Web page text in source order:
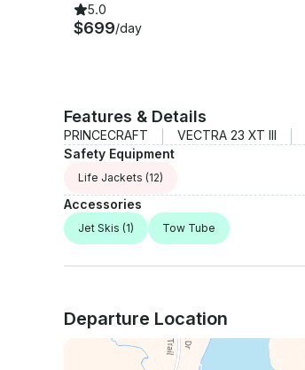
5.0
$699/day
Features & Details
PRINCECRAFT VECTRA 23 XT III
Safety Equipment
Life Jackets (12)
Accessories
Jet Skis (1) Tow Tube
Departure Location